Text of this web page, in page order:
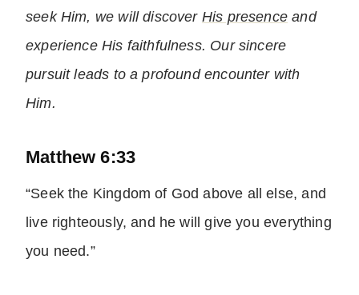
seek Him, we will discover His presence and
experience His faithfulness. Our sincere
pursuit leads to a profound encounter with
Him.
Matthew 6:33
“Seek the Kingdom of God above all else, and
live righteously, and he will give you everything
you need.”